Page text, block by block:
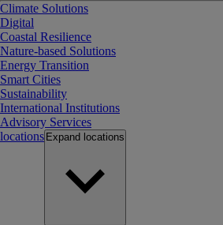
Climate Solutions
Digital
Coastal Resilience
Nature-based Solutions
Energy Transition
Smart Cities
Sustainability
International Institutions
Advisory Services
locations Expand locations